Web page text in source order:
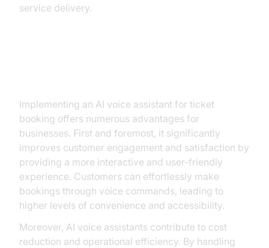
service delivery.
Implementing an AI voice assistant for ticket
booking offers numerous advantages for
businesses. First and foremost, it significantly
improves customer engagement and satisfaction by
providing a more interactive and user-friendly
experience. Customers can effortlessly make
bookings through voice commands, leading to
higher levels of convenience and accessibility.
Moreover, AI voice assistants contribute to cost
reduction and operational efficiency. By handling